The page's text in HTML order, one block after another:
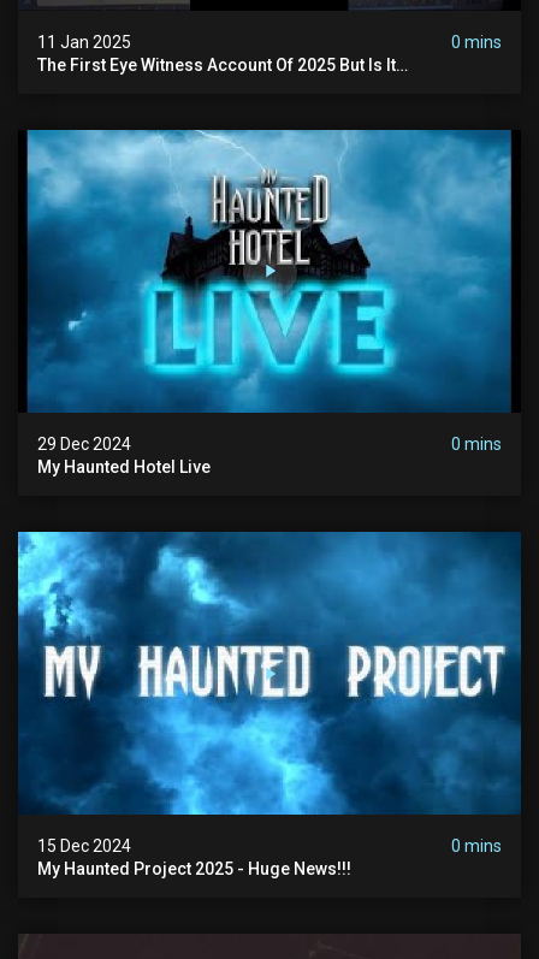
11 Jan 2025
0 mins
The First Eye Witness Account Of 2025 But Is It
29 Dec 2024
0 mins
My Haunted Hotel Live
15 Dec 2024
0 mins
My Haunted Project 2025 - Huge News!!!